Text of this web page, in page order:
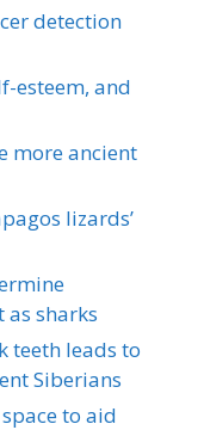
detection
esteem, and
more ancient
lizards’
sharks
teeth leads to
Siberians
to aid